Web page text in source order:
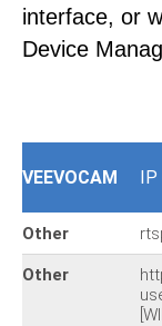
interface, or
Device
VEEVOCAM IP
Other
Other